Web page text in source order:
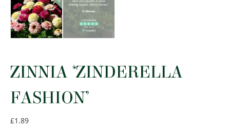
ZINNIA ‘ZINDERELLA
FASHION’
£1.89